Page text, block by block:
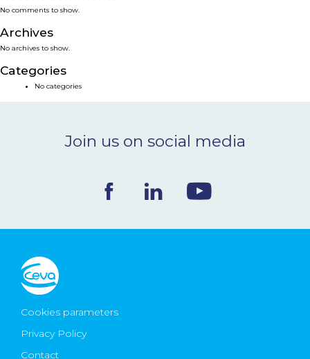
SMART SOLUTIONS
NEWS & EVENTS
CONTACT
Ceva Worldwide
No comments to show.
Archives
No archives to show.
Categories
No categories
Join us on social media
Cookies parameters
Privacy Policy
Contact